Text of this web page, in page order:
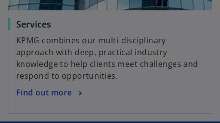
Services
KPMG combines our multi-disciplinary
approach with deep, practical industry
knowledge to help clients meet challenges and
respond to opportunities.
Find out more